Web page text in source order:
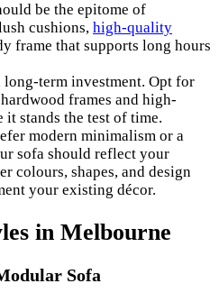
be the epitome of
cushions, high-quality
frame that supports long hours
long-term investment. Opt for
frames and high-
it stands the test of time.
modern minimalism or a
sofa should reflect your
colours, shapes, and design
your existing décor.
in Melbourne
Sofa